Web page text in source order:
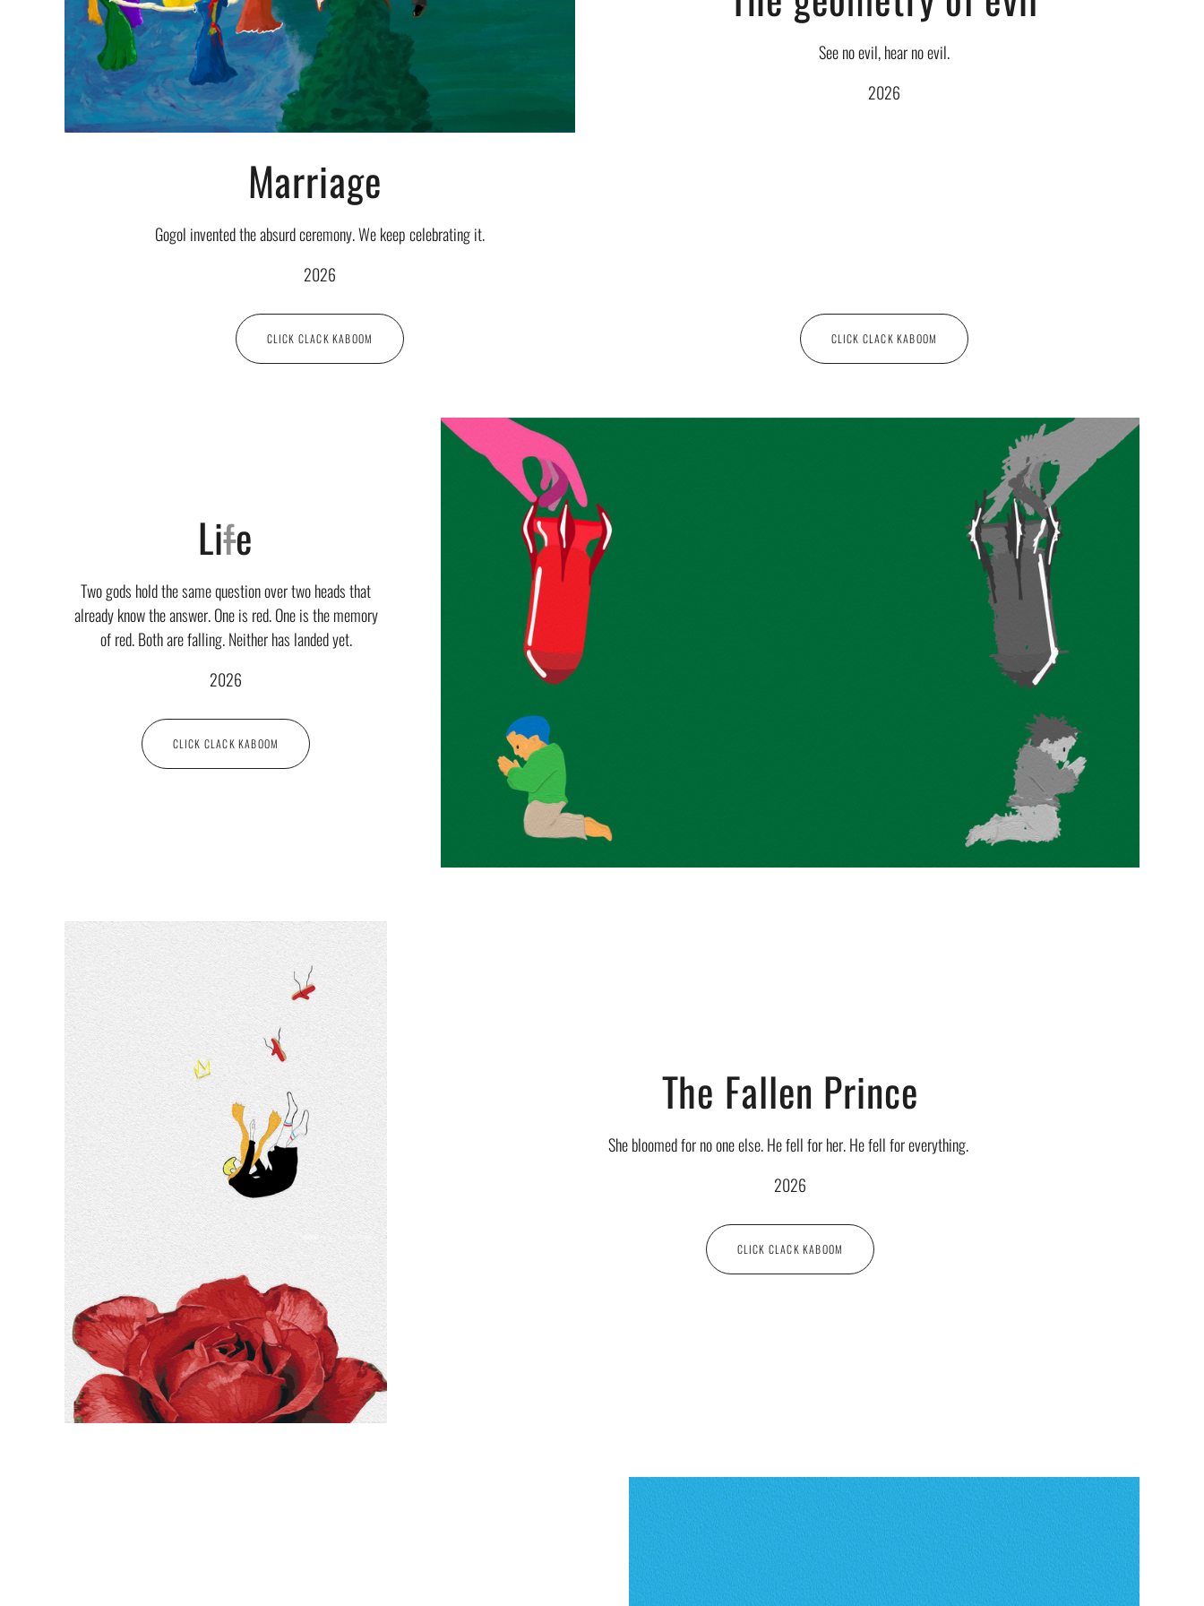
Marriage
Gogol invented the absurd ceremony. We keep celebrating it.
2026
CLICK CLACK KABOOM
See no evil, hear no evil.
2026
CLICK CLACK KABOOM
Life
Two gods hold the same question over two heads that
already know the answer. One is red. One is the memory
of red. Both are falling. Neither has landed yet.
2026
CLICK CLACK KABOOM
The Fallen Prince
She bloomed for no one else. He fell for her. He fell for everything.
2026
CLICK CLACK KABOOM